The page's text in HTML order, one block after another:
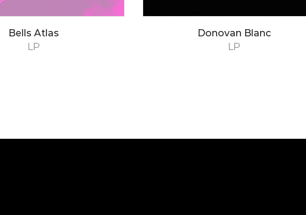
LP
Bells Atlas
LP
Donovan Blanc